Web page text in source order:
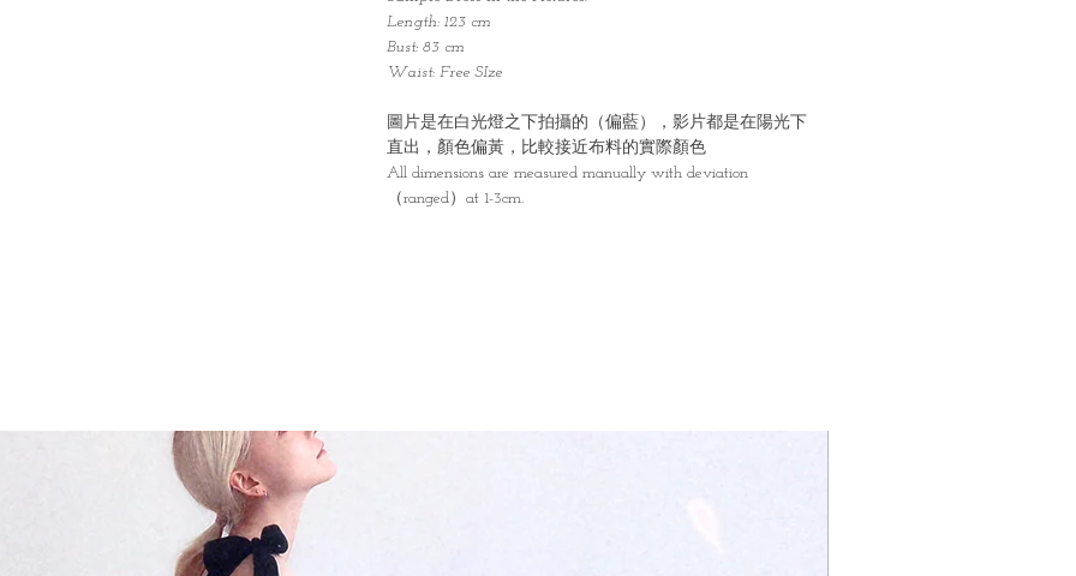
Length: 123 cm
Bust: 83 cm
Waist: Free SIze
圖片是在白光燈之下拍攝的（偏藍），影片都是在陽光下
直出，顏色偏黃，比較接近布料的實際顏色
All dimensions are measured manually with deviation
（ranged）at 1-3cm.